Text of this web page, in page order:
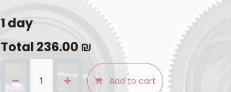
1 day
Total 236.00 ₪
Add to cart